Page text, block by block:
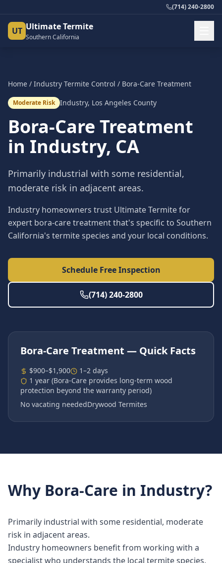
(714) 240-2800
UT Ultimate Termite
Southern California
Home / Industry Termite Control / Bora-Care Treatment
Moderate Risk Industry, Los Angeles County
Bora-Care Treatment
in Industry, CA
Primarily industrial with some residential,
moderate risk in adjacent areas.
Industry homeowners trust Ultimate Termite for
expert bora-care treatment that's specific to Southern
California's termite species and your local conditions.
Schedule Free Inspection
(714) 240-2800
Bora-Care Treatment — Quick Facts
$900–$1,900
1–2 days
1 year (Bora-Care provides long-term wood
protection beyond the warranty period)
No vacating neededDrywood Termites
Why Bora-Care in Industry?
Primarily industrial with some residential, moderate
risk in adjacent areas.
Industry homeowners benefit from working with a
specialist who understands the local termite species,